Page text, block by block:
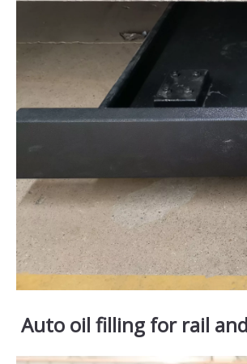
Auto oil filling for rail